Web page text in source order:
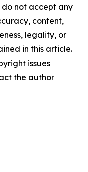
not accept any
content,
legality, or
in this article.
issues
the author